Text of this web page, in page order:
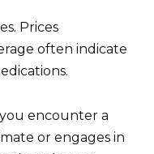
Prices
often indicate
encounter a
or engages in